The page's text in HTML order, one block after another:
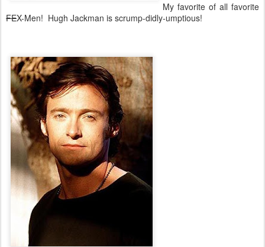
My favorite of all favorite
FEX-Men! Hugh Jackman is scrump-didly-umptious!